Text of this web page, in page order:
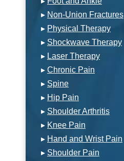
▸ Non-Union Fractures
▸ Physical Therapy
▸ Shockwave Therapy
▸ Laser Therapy
▸ Chronic Pain
▸ Spine
▸ Hip Pain
▸ Shoulder Arthritis
▸ Knee Pain
▸ Hand and Wrist Pain
▸ Shoulder Pain